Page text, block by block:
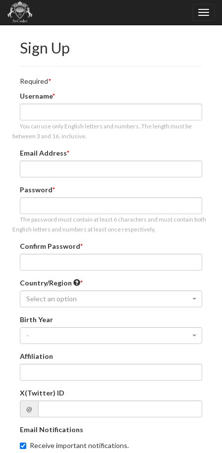
Sign Up
Required
Username
You can use only English letters and numbers. The length must be
between 3 and 16, inclusive.
Email Address
Password
The password must contain at least 6 characters and must contain both
English letters and numbers at least once respectively.
Confirm Password
Country/Region
Select an option
Birth Year
-
Affiliation
X(Twitter) ID
@
Email Notifications
Receive important notifications.